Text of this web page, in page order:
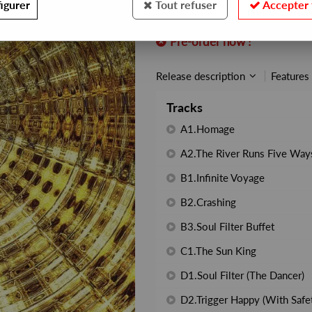
Pre-order now !
Release description Features
Tracks
A1.Homage
A2.The River Runs Five
B1.Infinite Voyage
B2.Crashing
B3.Soul Filter Buffet
C1.The Sun King
D1.Soul Filter (The Dancer)
D2.Trigger Happy (With
Tout refuser Accepter